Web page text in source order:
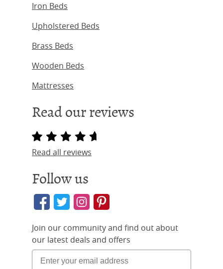
Iron Beds
Upholstered Beds
Brass Beds
Wooden Beds
Mattresses
Read our reviews
Read all reviews
Follow us
Join our community and find out about
our latest deals and offers